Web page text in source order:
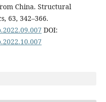
China. Structural
63, 342–366.
DOI: